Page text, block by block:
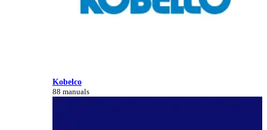
Kobelco
88 manuals